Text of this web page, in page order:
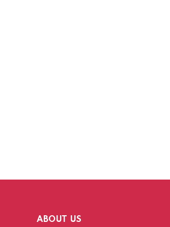
ABOUT US